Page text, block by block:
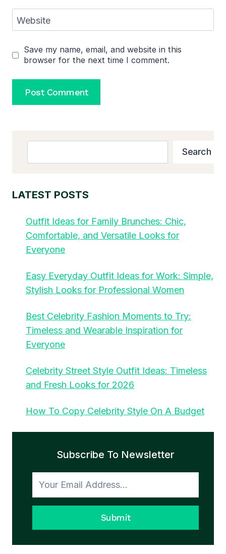
Website
Save my name, email, and website in this
browser for the next time I comment.
Search
LATEST POSTS
Outfit Ideas for Family Brunches: Chic,
Comfortable, and Versatile Looks for
Everyone
Easy Everyday Outfit Ideas for Work: Simple,
Stylish Looks for Professional Women
Best Celebrity Fashion Moments to Try:
Timeless and Wearable Inspiration for
Everyone
Celebrity Street Style Outfit Ideas: Timeless
and Fresh Looks for 2026
How To Copy Celebrity Style On A Budget
Subscribe To Newsletter
Submit